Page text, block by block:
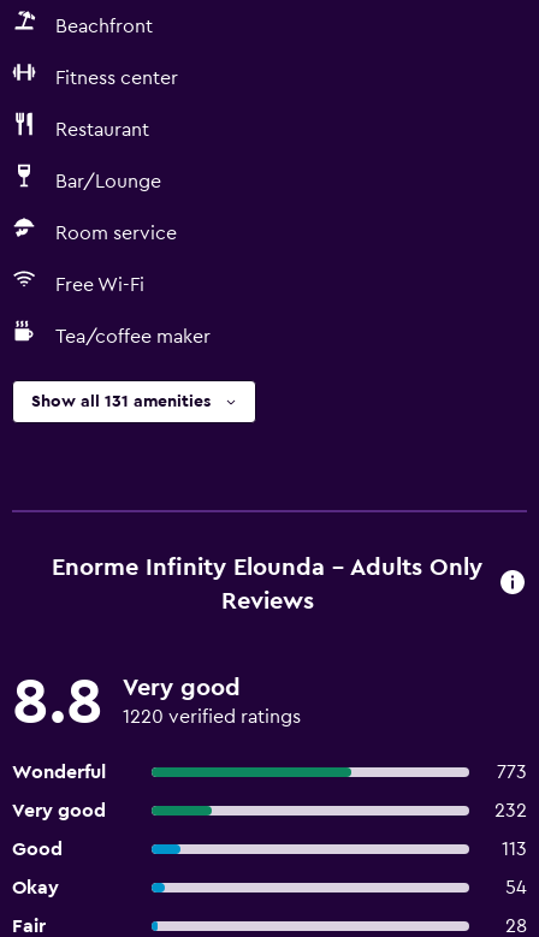
Beachfront
Fitness center
Restaurant
Bar/Lounge
Room service
Free Wi-Fi
Tea/coffee maker
Show all 131 amenities
Enorme Infinity Elounda - Adults Only
Reviews
8.8 Very good
1220 verified ratings
Wonderful
773
Very good
232
Good
113
Okay
54
Fair
28